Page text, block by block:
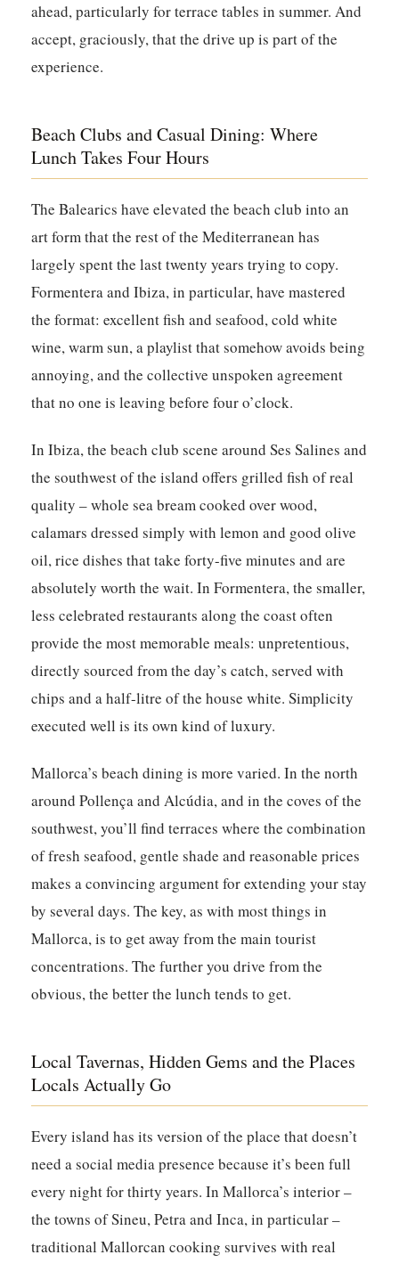
ahead, particularly for terrace tables in summer. And
accept, graciously, that the drive up is part of the
experience.
Beach Clubs and Casual Dining: Where
Lunch Takes Four Hours
The Balearics have elevated the beach club into an
art form that the rest of the Mediterranean has
largely spent the last twenty years trying to copy.
Formentera and Ibiza, in particular, have mastered
the format: excellent fish and seafood, cold white
wine, warm sun, a playlist that somehow avoids being
annoying, and the collective unspoken agreement
that no one is leaving before four o’clock.
In Ibiza, the beach club scene around Ses Salines and
the southwest of the island offers grilled fish of real
quality – whole sea bream cooked over wood,
calamars dressed simply with lemon and good olive
oil, rice dishes that take forty-five minutes and are
absolutely worth the wait. In Formentera, the smaller,
less celebrated restaurants along the coast often
provide the most memorable meals: unpretentious,
directly sourced from the day’s catch, served with
chips and a half-litre of the house white. Simplicity
executed well is its own kind of luxury.
Mallorca’s beach dining is more varied. In the north
around Pollença and Alcúdia, and in the coves of the
southwest, you’ll find terraces where the combination
of fresh seafood, gentle shade and reasonable prices
makes a convincing argument for extending your stay
by several days. The key, as with most things in
Mallorca, is to get away from the main tourist
concentrations. The further you drive from the
obvious, the better the lunch tends to get.
Local Tavernas, Hidden Gems and the Places
Locals Actually Go
Every island has its version of the place that doesn’t
need a social media presence because it’s been full
every night for thirty years. In Mallorca’s interior –
the towns of Sineu, Petra and Inca, in particular –
traditional Mallorcan cooking survives with real